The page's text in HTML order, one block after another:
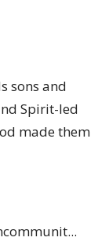
sons and
Spirit-led
made them